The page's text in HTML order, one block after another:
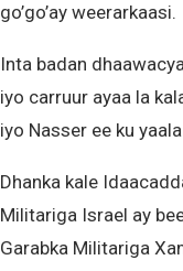
go’go’ay weerarkaasi.
Inta badan
iyo carruur ayaa la
iyo Nasser ee ku
Dhanka kale
Militariga Israel ay
Garabka Militariga